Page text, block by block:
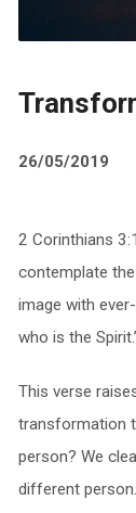
26/05/2019
2 Corinthians
contemplate
image with
who is the Spirit.’
This verse
transformation
person? We
different